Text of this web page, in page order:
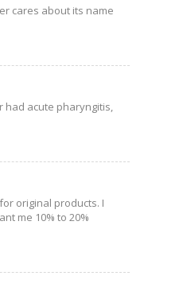
cares about its name
had acute pharyngitis,
original products. I
me 10% to 20%